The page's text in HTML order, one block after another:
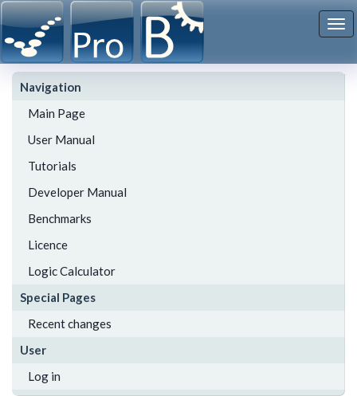
Navigation
Main Page
User Manual
Tutorials
Developer Manual
Benchmarks
Licence
Logic Calculator
Special Pages
Recent changes
User
Log in